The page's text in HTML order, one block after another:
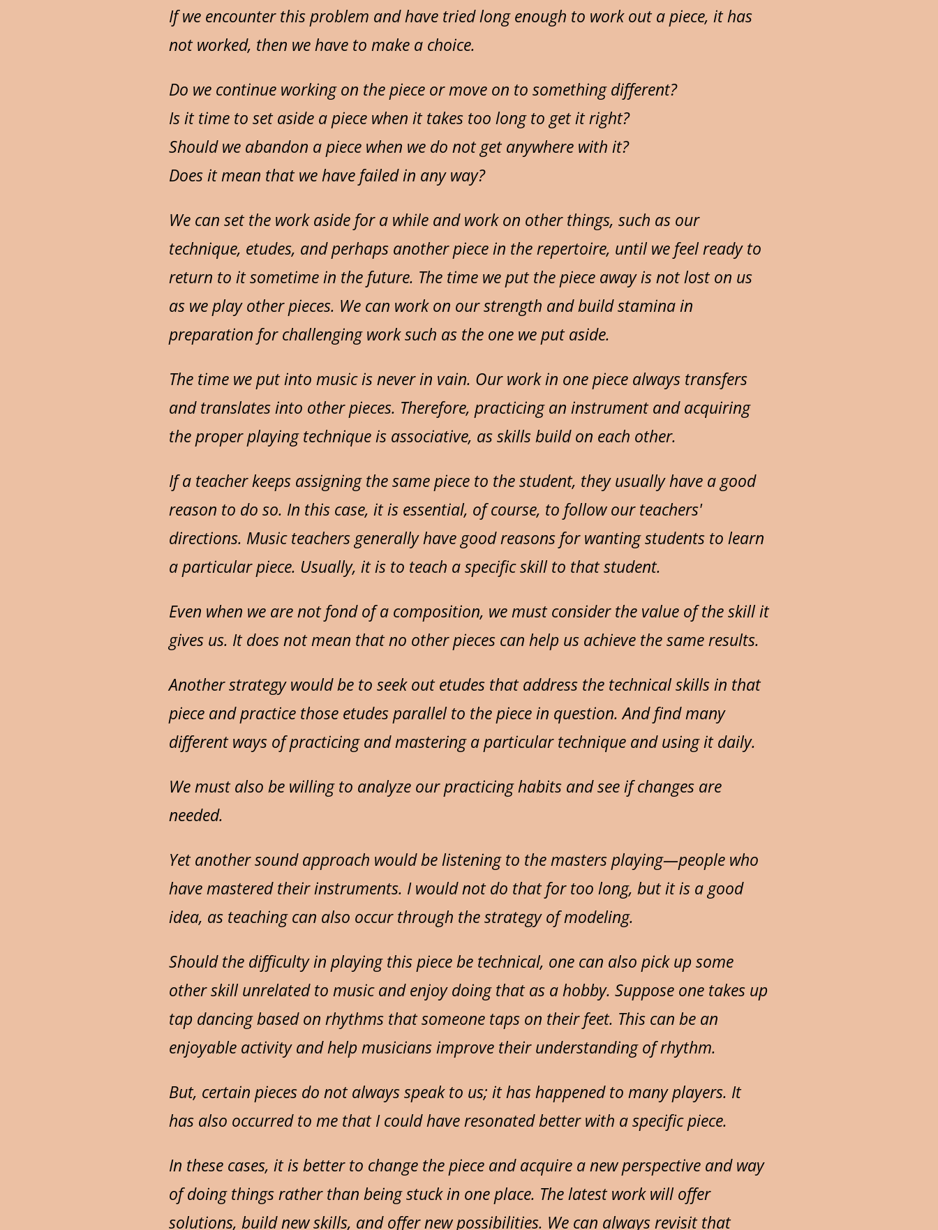
If we encounter this problem and have tried long enough to work out a piece, it has
not worked, then we have to make a choice.
Do we continue working on the piece or move on to something different?
Is it time to set aside a piece when it takes too long to get it right?
Should we abandon a piece when we do not get anywhere with it?
Does it mean that we have failed in any way?
We can set the work aside for a while and work on other things, such as our
technique, etudes, and perhaps another piece in the repertoire, until we feel ready to
return to it sometime in the future. The time we put the piece away is not lost on us
as we play other pieces. We can work on our strength and build stamina in
preparation for challenging work such as the one we put aside.
The time we put into music is never in vain. Our work in one piece always transfers
and translates into other pieces. Therefore, practicing an instrument and acquiring
the proper playing technique is associative, as skills build on each other.
If a teacher keeps assigning the same piece to the student, they usually have a good
reason to do so. In this case, it is essential, of course, to follow our teachers'
directions. Music teachers generally have good reasons for wanting students to learn
a particular piece. Usually, it is to teach a specific skill to that student.
Even when we are not fond of a composition, we must consider the value of the skill it
gives us. It does not mean that no other pieces can help us achieve the same results.
Another strategy would be to seek out etudes that address the technical skills in that
piece and practice those etudes parallel to the piece in question. And find many
different ways of practicing and mastering a particular technique and using it daily.
We must also be willing to analyze our practicing habits and see if changes are
needed.
Yet another sound approach would be listening to the masters playing—people who
have mastered their instruments. I would not do that for too long, but it is a good
idea, as teaching can also occur through the strategy of modeling.
Should the difficulty in playing this piece be technical, one can also pick up some
other skill unrelated to music and enjoy doing that as a hobby. Suppose one takes up
tap dancing based on rhythms that someone taps on their feet. This can be an
enjoyable activity and help musicians improve their understanding of rhythm.
But, certain pieces do not always speak to us; it has happened to many players. It
has also occurred to me that I could have resonated better with a specific piece.
In these cases, it is better to change the piece and acquire a new perspective and way
of doing things rather than being stuck in one place. The latest work will offer
solutions, build new skills, and offer new possibilities. We can always revisit that